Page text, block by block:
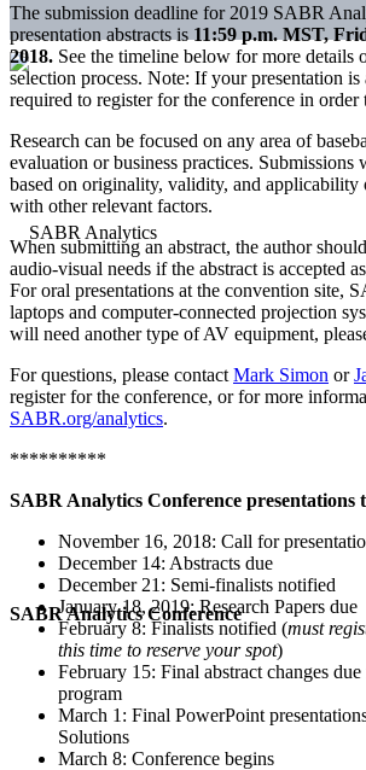
SABR Analytics Conference
The submission deadline for 2019 SABR
presentation abstracts is 11:59 p.m. MST,
2018. See the timeline below for more details
selection process. Note: If your presentation
required to register for the conference in order
Research can be focused on any area of
evaluation or business practices. Submissions
based on originality, validity, and applicability
with other relevant factors.
When submitting an abstract, the author
audio-visual needs if the abstract is accepted
For oral presentations at the convention site,
laptops and computer-connected projection
will need another type of AV equipment,
For questions, please contact Mark Simon or
register for the conference, or for more
SABR.org/analytics.
**********
SABR Analytics Conference presentations
November 16, 2018: Call for
December 14: Abstracts due
December 21: Semi-finalists notified
January 18, 2019: Research Papers due
February 8: Finalists notified (must
this time to reserve your spot)
February 15: Final abstract changes
program
March 1: Final PowerPoint
Solutions
March 8: Conference begins